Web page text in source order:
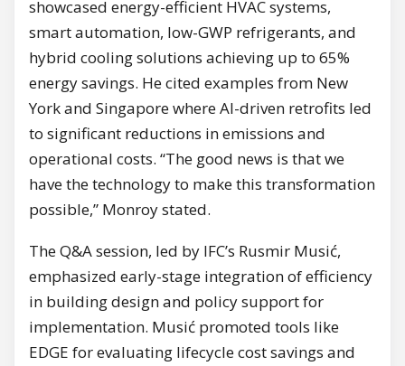
showcased energy-efficient HVAC systems,
smart automation, low-GWP refrigerants, and
hybrid cooling solutions achieving up to 65%
energy savings. He cited examples from New
York and Singapore where AI-driven retrofits led
to significant reductions in emissions and
operational costs. “The good news is that we
have the technology to make this transformation
possible,” Monroy stated.
The Q&A session, led by IFC’s Rusmir Musić,
emphasized early-stage integration of efficiency
in building design and policy support for
implementation. Musić promoted tools like
EDGE for evaluating lifecycle cost savings and